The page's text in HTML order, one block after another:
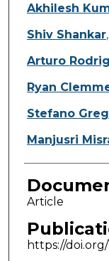
Akhilesh
Shiv Shankar,
Arturo
Ryan
Stefano
Manjusri
Article
https://